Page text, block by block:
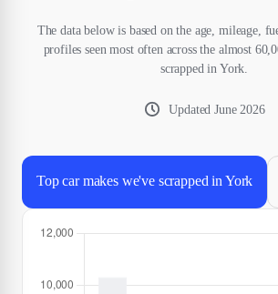
The data below is based on the age, mileage,
profiles seen most often across the almost
scrapped in York.
UpdatedJune 2026
Top car makes we've scrapped in York